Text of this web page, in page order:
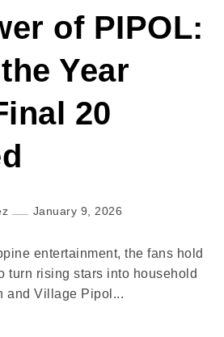
of PIPOL:
Year
20
January 9, 2026
entertainment, the fans hold
turn rising stars into household
and Village Pipol...